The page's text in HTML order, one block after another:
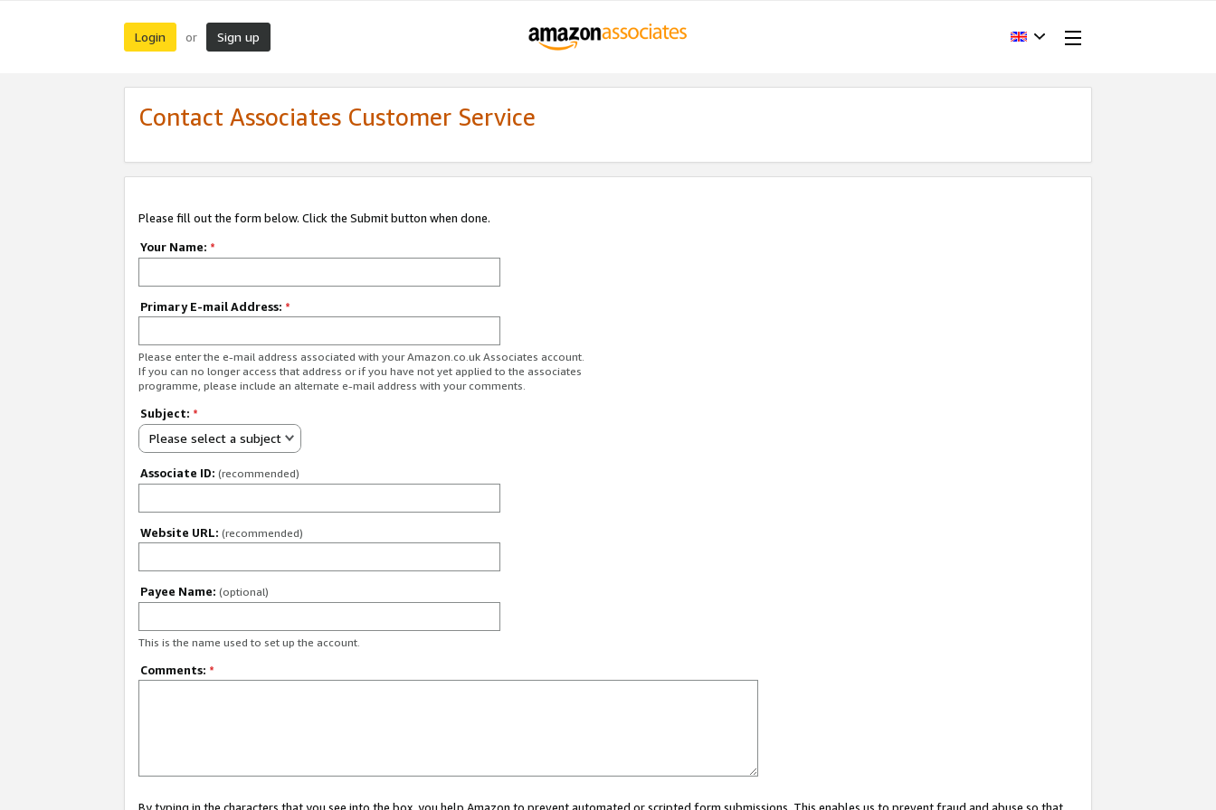
Login or Sign up
Contact Associates Customer Service
Please fill out the form below. Click the Submit button when done.
Your Name: *
Primary E-mail Address: *
Please enter the e-mail address associated with your Amazon.co.uk Associates account.
If you can no longer access that address or if you have not yet applied to the associates
programme, please include an alternate e-mail address with your comments.
Subject: *
Please select a subject
Associate ID: (recommended)
Website URL: (recommended)
Payee Name: (optional)
This is the name used to set up the account.
Comments: *